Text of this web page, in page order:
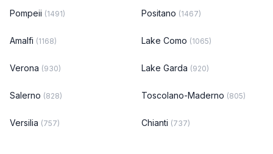
Pompeii (1491) Positano (1467)
Amalfi (1168) Lake Como (1065)
Verona (930) Lake Garda (920)
Salerno (828) Toscolano-Maderno (805)
Versilia (757) Chianti (737)